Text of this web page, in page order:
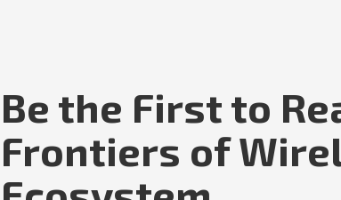
Be the First to
Frontiers of